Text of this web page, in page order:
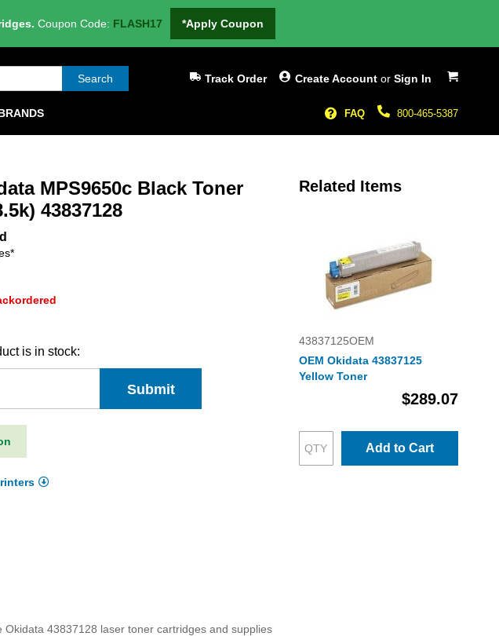
Coupon Code: FLASH17 *Apply Coupon
My Cart
Search Create Account or Sign In
Track Order
800-465-5387
FAQ
MPS9650c Black Toner
43837128
is in stock:
Submit
43837128 laser toner cartridges and supplies
Related Items
43837125OEM
OEM Okidata 43837125
Yellow Toner
$289.07
Add to Cart